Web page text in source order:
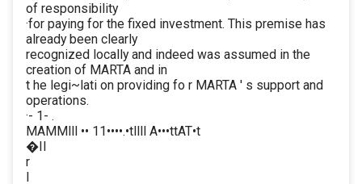
of responsibility
·for paying for the fixed investment. This premise has
already been clearly
recognized locally and indeed was assumed in the
creation of MARTA and in
t he legi~lati on providing fo r MARTA ' s support and
operations.
·- 1- .
MAMMlll •• 11••••.•tllll A•••ttAT•t
�II
r